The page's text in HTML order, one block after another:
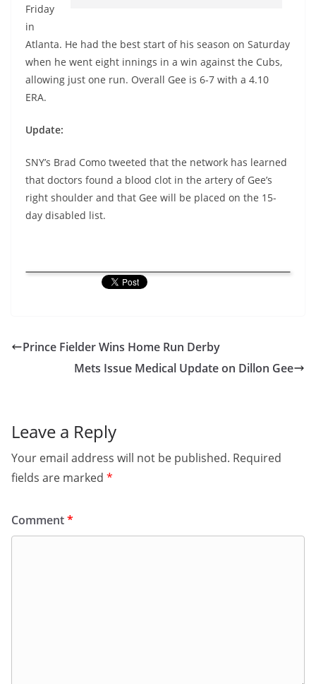
Friday
in
Atlanta. He had the best start of his season on Saturday
when he went eight innings in a win against the Cubs,
allowing just one run. Overall Gee is 6-7 with a 4.10
ERA.
Update:
SNY’s Brad Como tweeted that the network has learned
that doctors found a blood clot in the artery of Gee’s
right shoulder and that Gee will be placed on the 15-
day disabled list.
Prince Fielder Wins Home Run Derby
Mets Issue Medical Update on Dillon Gee
Leave a Reply
Your email address will not be published. Required
fields are marked *
Comment*